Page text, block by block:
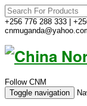
+256 776 288 333 |
Follow CNM
Toggle navigation